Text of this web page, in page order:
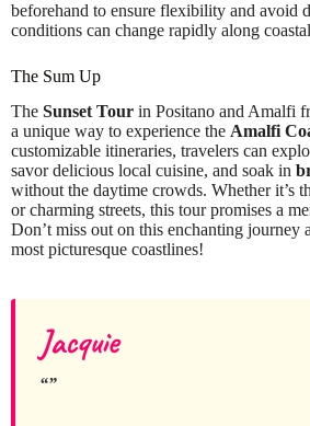
beforehand to ensure flexibility and avoid
conditions can change rapidly along
The Sum Up
The Sunset Tour in Positano and Amalfi
a unique way to experience the Amalfi
customizable itineraries, travelers can
savor delicious local cuisine, and soak in
without the daytime crowds. Whether it’s
or charming streets, this tour promises a
Don’t miss out on this enchanting journey
most picturesque coastlines!
Jacquie